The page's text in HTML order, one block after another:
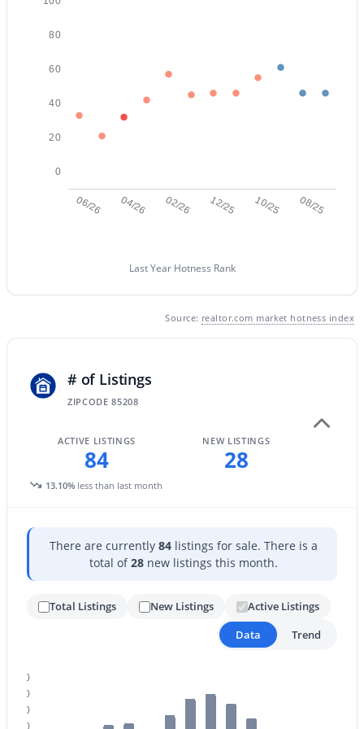
11516 Madero Ave, Mesa, AZ 85209
New - 15 Hours Ago
2 3 1714 0.14
New - 16 Hours Ago
$599,000 Active
Beds Baths Sqft
Acres
10044 Los Lagos Vista Ave, Mesa, AZ 85209
New - 16 Hours Ago
06/26 04/26 02/26 12/25 10/25 08/25
0
20
40
60
80
Last Year Hotness Rank
Source: realtor.com market hotness index
# of Listings
ZIPCODE 85208
ACTIVE LISTINGS
84
13.10% less than last month
NEW LISTINGS
28
There are currently 84listings for sale. There is a
total of28new listings this month.
Total Listings New Listings
Active Listings
Data
Trend
90
100
110
120